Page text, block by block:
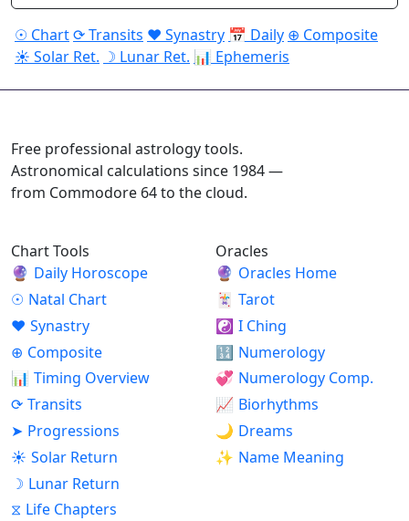
☉ Chart⟳ Transits ♥ Synastry 📅 Daily ⊕ Composite
☀ Solar Ret. ☽ Lunar Ret. 📊 Ephemeris
Free professional astrology tools.
Astronomical calculations since 1984 —
from Commodore 64 to the cloud.
Chart Tools
🔮 Daily Horoscope
☉ Natal Chart
♥ Synastry
⊕ Composite
📊 Timing Overview
⟳ Transits
➤ Progressions
☀ Solar Return
☽ Lunar Return
⧖ Life Chapters
Oracles
🔮 Oracles Home
🃏 Tarot
☯ I Ching
🔢 Numerology
💞 Numerology Comp.
📈 Biorhythms
🌙 Dreams
✨ Name Meaning